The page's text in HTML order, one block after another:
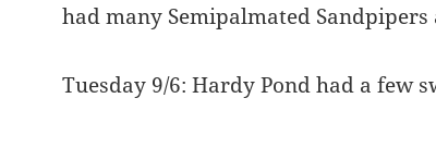
had many Semipalmated
Tuesday 9/6: Hardy Pond had a few